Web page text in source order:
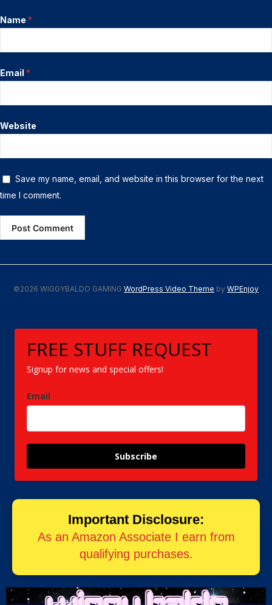
Name *
Email *
Website
Save my name, email, and website in this browser for the next
time I comment.
©2026 WIGGYBALDO GAMING WordPress Video Theme by WPEnjoy
FREE STUFF REQUEST
Signup for news and special offers!
Email
Subscribe
Important Disclosure:
As an Amazon Associate I earn from
qualifying purchases.